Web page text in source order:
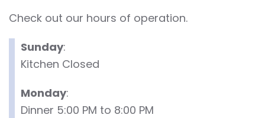
Check out our hours of operation.
Sunday:
Kitchen Closed
Monday:
Dinner 5:00 PM to 8:00 PM